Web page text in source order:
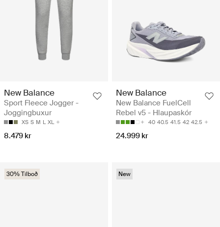
New Balance
Sport Fleece Jogger -
Joggingbuxur
XS S M L XL
8.479 kr
New Balance
New Balance FuelCell
Rebel v5 - Hlaupaskór
40 40.5 41.5 42 42.5
24.999 kr
30% Tilboð New